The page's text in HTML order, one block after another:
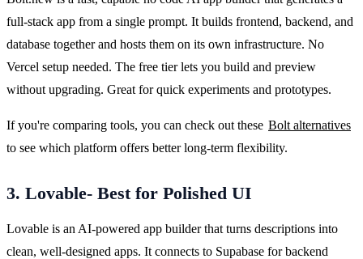
full-stack app from a single prompt. It builds frontend, backend, and
database together and hosts them on its own infrastructure. No
Vercel setup needed. The free tier lets you build and preview
without upgrading. Great for quick experiments and prototypes.
If you're comparing tools, you can check out these Bolt alternatives
to see which platform offers better long-term flexibility.
3. Lovable- Best for Polished UI
Lovable is an AI-powered app builder that turns descriptions into
clean, well-designed apps. It connects to Supabase for backend